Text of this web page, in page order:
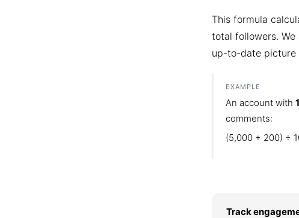
This formula
total followers.
up-to-date picture
EXAMPLE
An account with
comments:
(5,000 + 200) ÷
Track